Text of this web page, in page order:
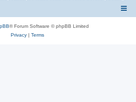
® Forum Software © phpBB Limited
Privacy| Terms